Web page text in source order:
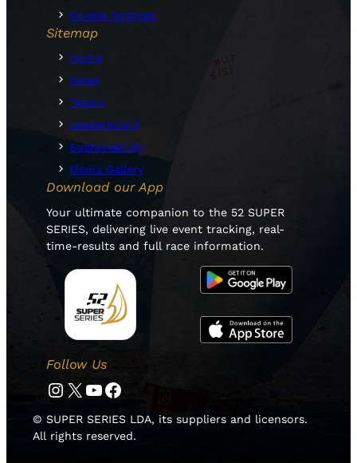
Cookie Settings
Sitemap
Home
News
Teams
Leaderboard
Sustainability
Media Gallery
Download our App
Your ultimate companion to the 52 SUPER
SERIES, delivering live event tracking, real-
time-results and full race information.
Follow Us
Instagram Twitter YouTube Facebook
© SUPER SERIES LDA, its suppliers and licensors.
All rights reserved.